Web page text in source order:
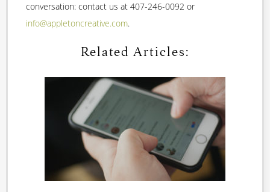
conversation: contact us at 407-246-0092 or
info@appletoncreative.com.
Related Articles: